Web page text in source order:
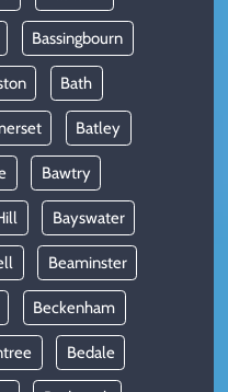
Bassingbourn
Bath
Batley
Bawtry
Bayswater
Beaminster
Beckenham
Bedale